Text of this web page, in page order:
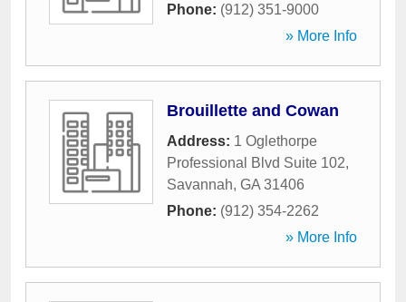
Phone: (912) 351-9000
» More Info
Brouillette and Cowan
Address: 1 Oglethorpe
Professional Blvd Suite 102,
Savannah, GA 31406
Phone: (912) 354-2262
» More Info